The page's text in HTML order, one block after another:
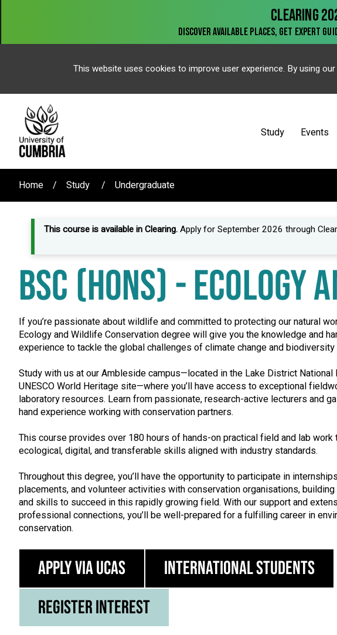
This website uses cookies to improve user experience. By using
Study Events
Home Study Undergraduate
This course is available in Clearing.Apply for September 2026 through
BSC (HONS) - ECOLOGY
If you’re passionate about wildlife and committed to protecting our natural
Ecology and Wildlife Conservation degree will give you the knowledge and
experience to tackle the global challenges of climate change and
Study with us at our Ambleside campus—located in the Lake District National
UNESCO World Heritage site—where you’ll have access to exceptional
laboratory resources. Learn from passionate, research-active lecturers and
hand experience working with conservation partners.
This course provides over 180 hours of hands-on practical field and lab work
ecological, digital, and transferable skills aligned with industry standards.
Throughout this degree, you’ll have the opportunity to participate in
placements, and volunteer activities with conservation organisations,
and skills to succeed in this rapidly growing field. With our support and
professional connections, you’ll be well-prepared for a fulfilling career in
conservation.
Apply via UCAS
International Students
Register Interest